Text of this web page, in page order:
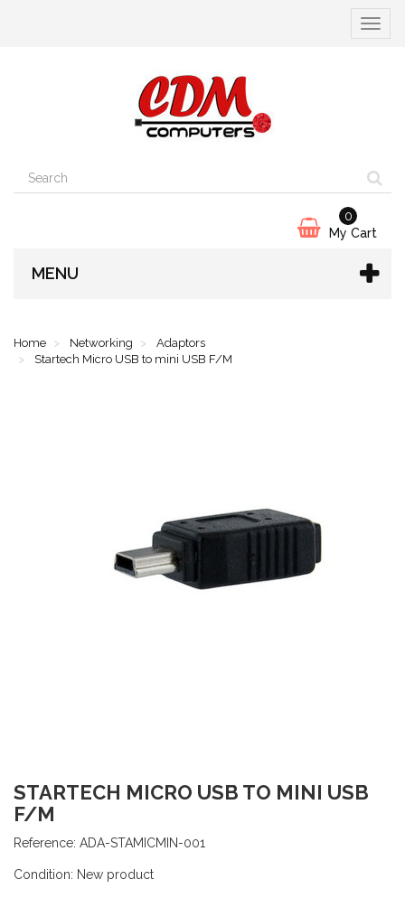
Toggle
My Cart
0
MENU
Home Networking
Adaptors
Startech Micro USB to mini USB F/M
STARTECH MICRO USB TO MINI USB
F/M
Reference: ADA-STAMICMIN-001
Condition: New product